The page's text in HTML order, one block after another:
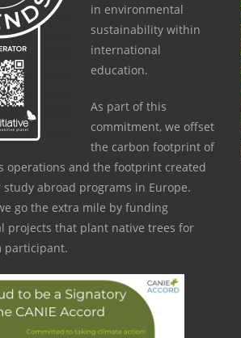
in environmental
sustainability within
international
education.
As part of this
commitment, we offset
the carbon footprint of
operations and the footprint created
study abroad programs in Europe.
go the extra mile by funding
projects that plant native trees for
participant.